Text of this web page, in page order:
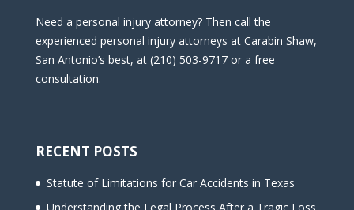
Need a personal injury attorney? Then call the
experienced personal injury attorneys at Carabin Shaw,
San Antonio’s best, at (210) 503-9717 or a free
consultation.
RECENT POSTS
Statute of Limitations for Car Accidents in Texas